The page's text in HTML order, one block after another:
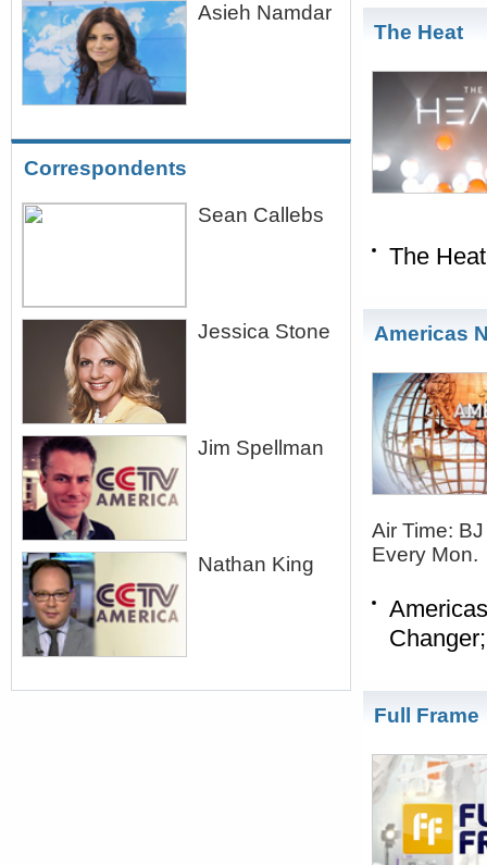
Asieh Namdar
Correspondents
Sean Callebs
Jessica Stone
Jim Spellman
Nathan King
The Heat
The
Americas
Air Time:
Every Mon.
Full Frame